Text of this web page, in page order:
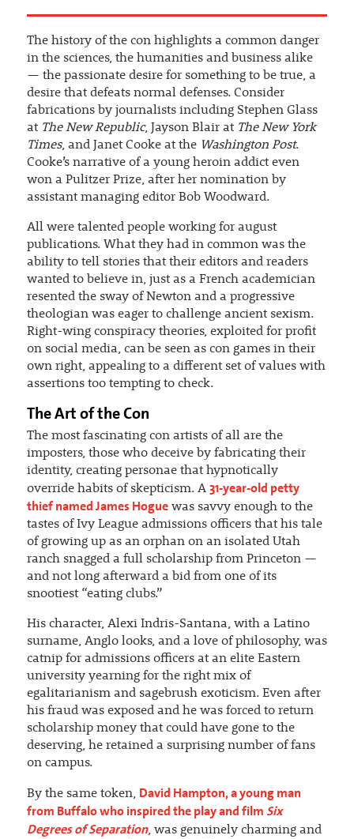
The history of the con highlights a common danger
in the sciences, the humanities and business alike
— the passionate desire for something to be true, a
desire that defeats normal defenses. Consider
fabrications by journalists including Stephen Glass
at The New Republic, Jayson Blair at The New York
Times, and Janet Cooke at the Washington Post.
Cooke’s narrative of a young heroin addict even
won a Pulitzer Prize, after her nomination by
assistant managing editor Bob Woodward.
All were talented people working for august
publications. What they had in common was the
ability to tell stories that their editors and readers
wanted to believe in, just as a French academician
resented the sway of Newton and a progressive
theologian was eager to challenge ancient sexism.
Right-wing conspiracy theories, exploited for profit
on social media, can be seen as con games in their
own right, appealing to a different set of values with
assertions too tempting to check.
The Art of the Con
The most fascinating con artists of all are the
imposters, those who deceive by fabricating their
identity, creating personae that hypnotically
override habits of skepticism. A 31-year-old petty
thief named James Hoguewas savvy enough to the
tastes of Ivy League admissions officers that his tale
of growing up as an orphan on an isolated Utah
ranch snagged a full scholarship from Princeton —
and not long afterward a bid from one of its
snootiest “eating clubs.”
His character, Alexi Indris-Santana, with a Latino
surname, Anglo looks, and a love of philosophy, was
catnip for admissions officers at an elite Eastern
university yearning for the right mix of
egalitarianism and sagebrush exoticism. Even after
his fraud was exposed and he was forced to return
scholarship money that could have gone to the
deserving, he retained a surprising number of fans
on campus.
By the same token, David Hampton, a young man
from Buffalo who inspired the play and film Six
Degrees of Separation, was genuinely charming and